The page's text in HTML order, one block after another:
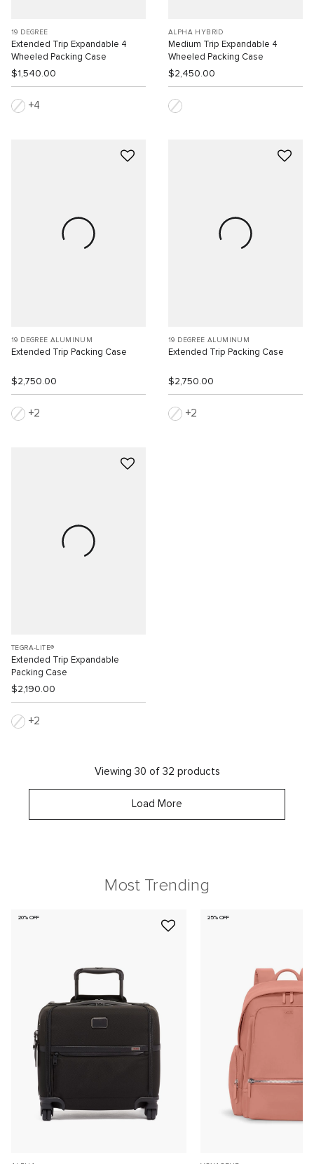
19 DEGREE
Extended Trip Expandable 4
Wheeled Packing Case
$1,540.00
4
ALPHA HYBRID
Medium Trip Expandable 4
Wheeled Packing Case
$2,450.00
19 DEGREE ALUMINUM
Extended Trip Packing Case
$2,750.00
2
19 DEGREE ALUMINUM
Extended Trip Packing Case
$2,750.00
2
TEGRA-LITE®
Extended Trip Expandable
Packing Case
$2,190.00
2
Viewing 30 of 32 products
Load More
Most Trending
20% OFF 25% OFF